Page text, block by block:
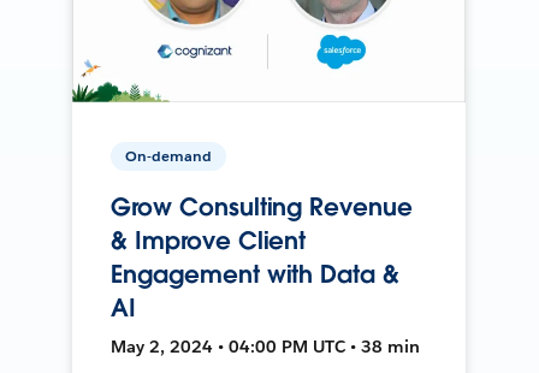
On-demand
Grow Consulting Revenue
& Improve Client
Engagement with Data &
AI
May 2, 2024 • 04:00 PM UTC • 38 min